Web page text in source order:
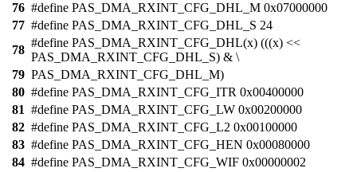
76 #define PAS_DMA_RXINT_CFG_DHL_M 0x07000000
77 #define PAS_DMA_RXINT_CFG_DHL_S 24
78
#define PAS_DMA_RXINT_CFG_DHL(x) (((x) <<
PAS_DMA_RXINT_CFG_DHL_S) & \
79 PAS_DMA_RXINT_CFG_DHL_M)
80 #define PAS_DMA_RXINT_CFG_ITR 0x00400000
81 #define PAS_DMA_RXINT_CFG_LW 0x00200000
82 #define PAS_DMA_RXINT_CFG_L2 0x00100000
83 #define PAS_DMA_RXINT_CFG_HEN 0x00080000
84 #define PAS_DMA_RXINT_CFG_WIF 0x00000002